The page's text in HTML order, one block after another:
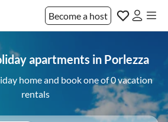
Become a host
apartments in Porlezza
home and book one of 0 vacation
rentals